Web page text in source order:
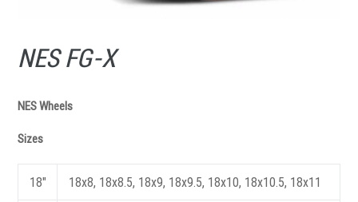
NES FG-X
NES Wheels
Sizes
18" 18x8, 18x8.5, 18x9, 18x9.5, 18x10, 18x10.5, 18x11